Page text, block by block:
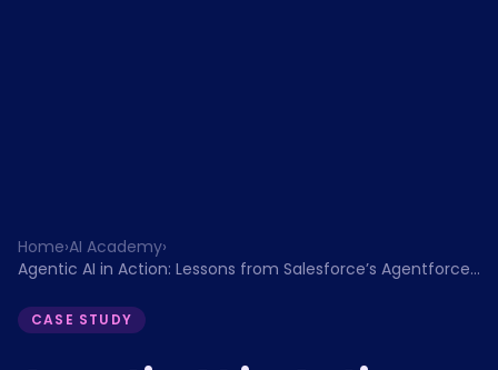
Home›AI Academy›
Agentic AI in Action: Lessons from Salesforce’s Agentforce
CASE STUDY